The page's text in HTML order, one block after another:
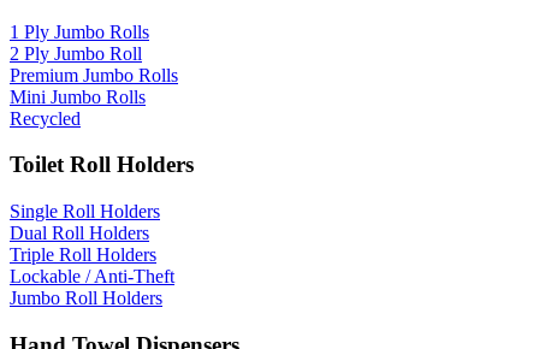
1 Ply Jumbo Rolls
2 Ply Jumbo Roll
Premium Jumbo Rolls
Mini Jumbo Rolls
Recycled
Toilet Roll Holders
Single Roll Holders
Dual Roll Holders
Triple Roll Holders
Lockable / Anti-Theft
Jumbo Roll Holders